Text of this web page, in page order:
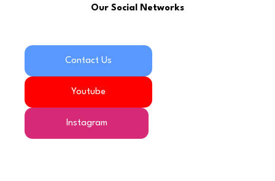
Our Social Networks
Contact Us
Youtube
Instagram